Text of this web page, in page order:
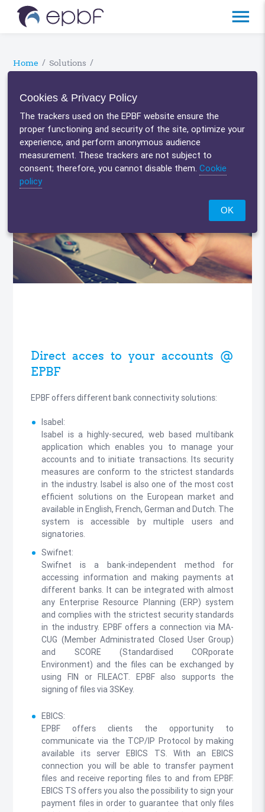
menu
Home /Solutions /
Bank connectivity
Direct acces to your accounts @
EPBF
EPBF offers different bank connectivity solutions:
Isabel:
Isabel is a highly-secured, web based multibank
application which enables you to manage your
accounts and to initiate transactions. Its security
measures are conform to the strictest standards
in the industry. Isabel is also one of the most cost
efficient solutions on the European market and
available in English, French, German and Dutch. The
system is accessible by multiple users and
signatories.
Swifnet:
Swifnet is a bank-independent method for
accessing information and making payments at
different banks. It can be integrated with almost
any Enterprise Resource Planning (ERP) system
and complies with the strictest security standards
in the industry. EPBF offers a connection via MA-
CUG (Member Administrated Closed User Group)
and SCORE (Standardised CORporate
Environment) and the files can be exchanged by
using FIN or FILEACT. EPBF also supports the
signing of files via 3SKey.
EBICS:
EPBF offers clients the opportunity to
communicate via the TCP/IP Protocol by making
available its server EBICS TS. With an EBICS
connection you will be able to transfer payment
files and receive reporting files to and from EPBF.
EBICS TS offers you also the possibility to sign your
payment files in order to guarantee that only files
Cookies & Privacy Policy
The trackers used on the EPBF website ensure the
proper functioning and security of the site, optimize your
experience, and perform anonymous audience
measurement. These trackers are not subject to
consent; therefore, you cannot disable them.Cookie
policy
OK